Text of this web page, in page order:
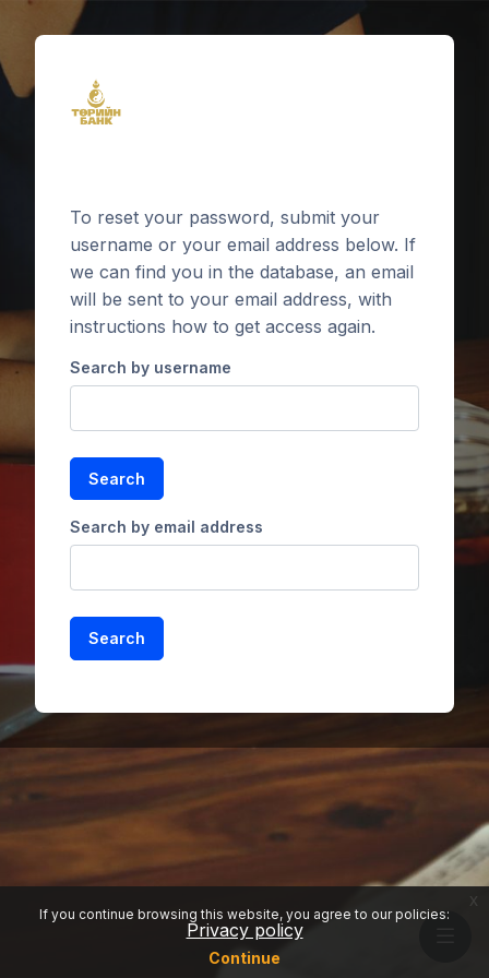
Skip to main content
If you continue browsing this website, you agree to our policies:
Privacy policy
Continue
x
To reset your password, submit your
username or your email address below. If
we can find you in the database, an email
will be sent to your email address, with
instructions how to get access again.
Search by username
Search by email address